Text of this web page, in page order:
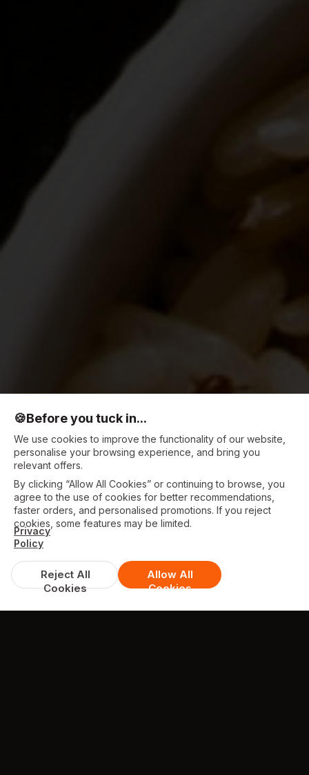
🍪Before you tuck in...
We use cookies to improve the functionality of our website,
personalise your browsing experience, and bring you
relevant offers.
By clicking “Allow All Cookies” or continuing to browse, you
agree to the use of cookies for better recommendations,
faster orders, and personalised promotions. If you reject
cookies, some features may be limited.
Privacy
Policy
Reject All
Cookies
Allow All
Cookies